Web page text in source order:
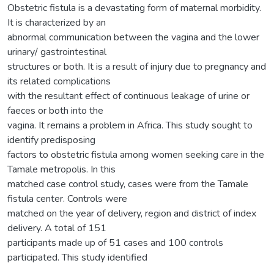
Obstetric fistula is a devastating form of maternal morbidity.
It is characterized by an
abnormal communication between the vagina and the lower
urinary/ gastrointestinal
structures or both. It is a result of injury due to pregnancy and
its related complications
with the resultant effect of continuous leakage of urine or
faeces or both into the
vagina. It remains a problem in Africa. This study sought to
identify predisposing
factors to obstetric fistula among women seeking care in the
Tamale metropolis. In this
matched case control study, cases were from the Tamale
fistula center. Controls were
matched on the year of delivery, region and district of index
delivery. A total of 151
participants made up of 51 cases and 100 controls
participated. This study identified